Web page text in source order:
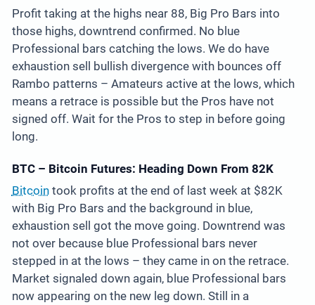
Profit taking at the highs near 88, Big Pro Bars into
those highs, downtrend confirmed. No blue
Professional bars catching the lows. We do have
exhaustion sell bullish divergence with bounces off
Rambo patterns – Amateurs active at the lows, which
means a retrace is possible but the Pros have not
signed off. Wait for the Pros to step in before going
long.
BTC – Bitcoin Futures: Heading Down From 82K
Bitcointook profits at the end of last week at $82K
with Big Pro Bars and the background in blue,
exhaustion sell got the move going. Downtrend was
not over because blue Professional bars never
stepped in at the lows – they came in on the retrace.
Market signaled down again, blue Professional bars
now appearing on the new leg down. Still in a